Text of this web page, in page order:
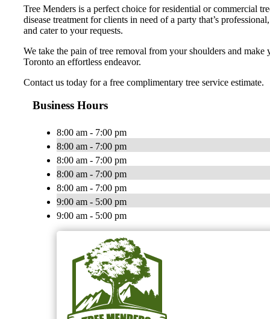
Tree Menders is a perfect choice for residential or commercial
disease treatment for clients in need of a party that’s
and cater to your requests.
We take the pain of tree removal from your shoulders and
Toronto an effortless endeavor.
Contact us today for a free complimentary tree service estimate.
Business Hours
8:00 am - 7:00 pm
8:00 am - 7:00 pm
8:00 am - 7:00 pm
8:00 am - 7:00 pm
8:00 am - 7:00 pm
9:00 am - 5:00 pm
9:00 am - 5:00 pm